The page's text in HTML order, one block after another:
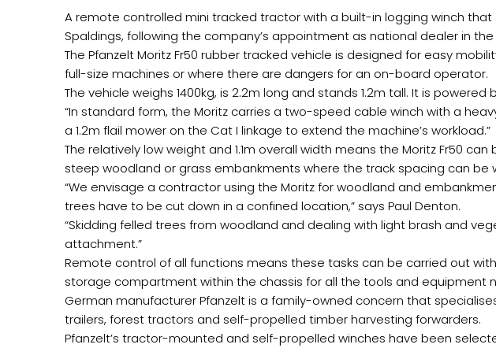
A remote controlled mini tracked tractor with a built-in logging winch
Spaldings, following the company’s appointment as national dealer in
The Pfanzelt Moritz Fr50 rubber tracked vehicle is designed for easy
full-size machines or where there are dangers for an on-board operator.
The vehicle weighs 1400kg, is 2.2m long and stands 1.2m tall. It is
“In standard form, the Moritz carries a two-speed cable winch with a
a 1.2m flail mower on the Cat I linkage to extend the machine’s workload.”
The relatively low weight and 1.1m overall width means the Moritz Fr50
steep woodland or grass embankments where the track spacing can
“We envisage a contractor using the Moritz for woodland and
trees have to be cut down in a confined location,” says Paul Denton.
“Skidding felled trees from woodland and dealing with light brash and
attachment.”
Remote control of all functions means these tasks can be carried out
storage compartment within the chassis for all the tools and equipment
German manufacturer Pfanzelt is a family-owned concern that
trailers, forest tractors and self-propelled timber harvesting forwarders.
Pfanzelt’s tractor-mounted and self-propelled winches have been